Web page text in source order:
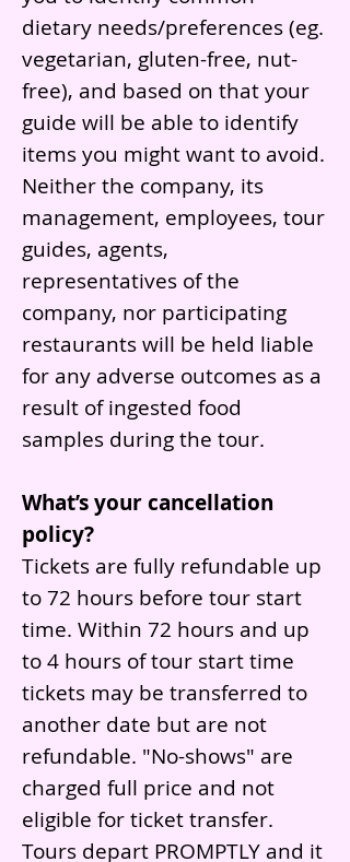
dietary needs/preferences (eg.
vegetarian, gluten-free, nut-
free), and based on that your
guide will be able to identify
items you might want to avoid.
Neither the company, its
management, employees, tour
guides, agents,
representatives of the
company, nor participating
restaurants will be held liable
for any adverse outcomes as a
result of ingested food
samples during the tour.
What’s your cancellation
policy?
Tickets are fully refundable up
to 72 hours before tour start
time. Within 72 hours and up
to 4 hours of tour start time
tickets may be transferred to
another date but are not
refundable. "No-shows" are
charged full price and not
eligible for ticket transfer.
Tours depart PROMPTLY and it